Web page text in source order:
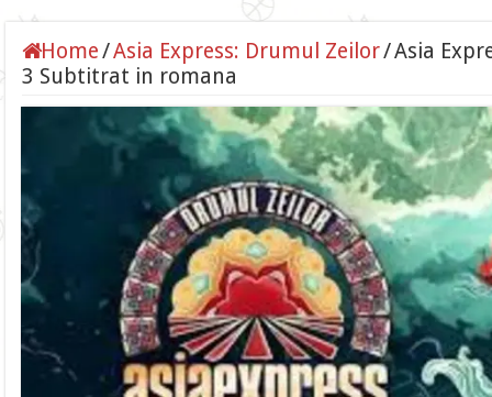
Home/Asia Express: Drumul Zeilor/Asia
3 Subtitrat in romana